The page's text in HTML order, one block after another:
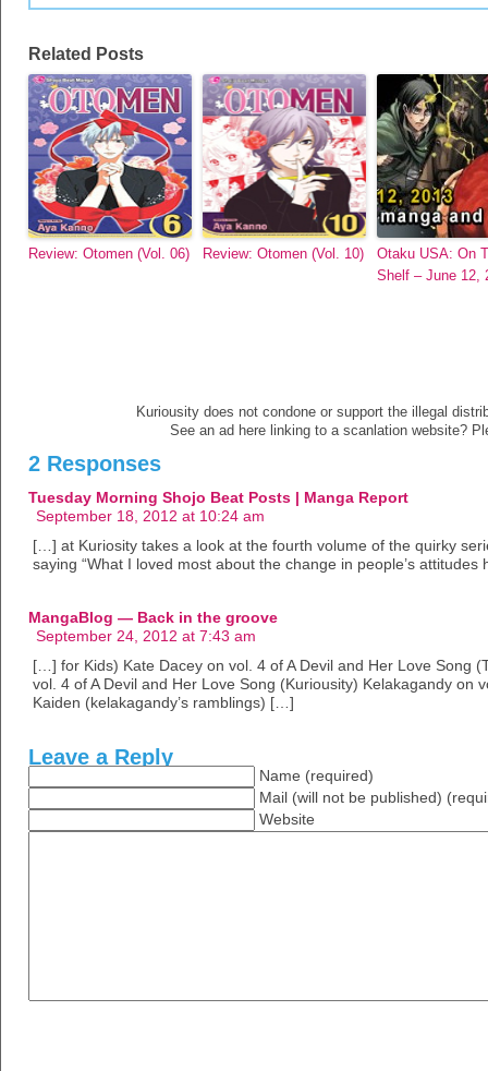
Related Posts
Review: Otomen (Vol. 06) Review: Otomen (Vol. 10)
Otaku USA: On
Shelf – June 12,
Kuriousity does not condone or support the illegal
See an ad here linking to a scanlation website?
2 Responses
Tuesday Morning Shojo Beat Posts | Manga Report
September 18, 2012 at 10:24 am
[…] at Kuriosity takes a look at the fourth volume of the quirky
saying “What I loved most about the change in people’s
MangaBlog — Back in the groove
September 24, 2012 at 7:43 am
[…] for Kids) Kate Dacey on vol. 4 of A Devil and Her Love Song
vol. 4 of A Devil and Her Love Song (Kuriousity) Kelakagandy on
Kaiden (kelakagandy’s ramblings) […]
Leave a Reply
Name (required)
Mail (will not be published)
Website